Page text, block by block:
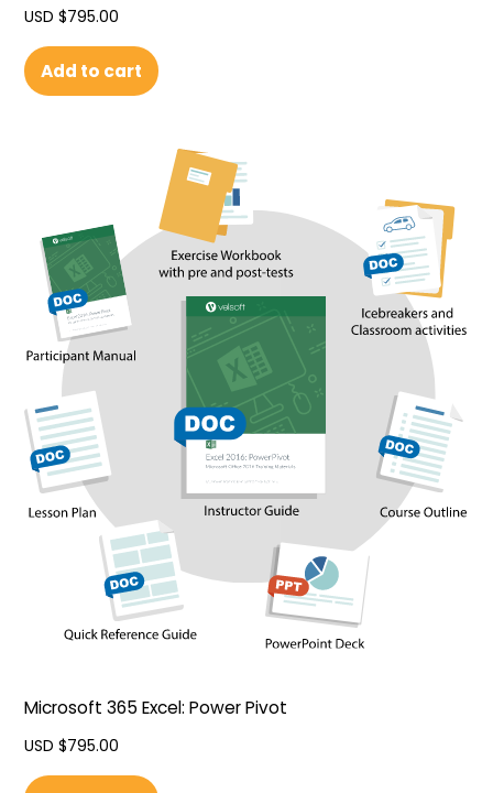
USD $795.00
Add to cart
Microsoft 365 Excel: Power Pivot
USD $795.00